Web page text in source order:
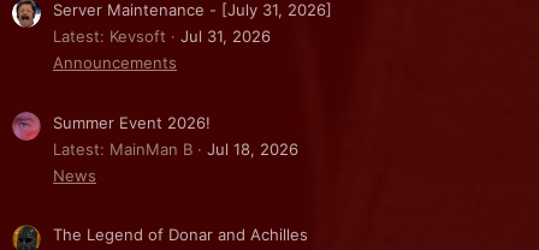
Server Maintenance - [July 31, 2026]
Latest: Kevsoft
Jul 31, 2026
Announcements
Summer Event 2026!
Latest: MainMan B
Jul 18, 2026
News
The Legend of Donar and Achilles